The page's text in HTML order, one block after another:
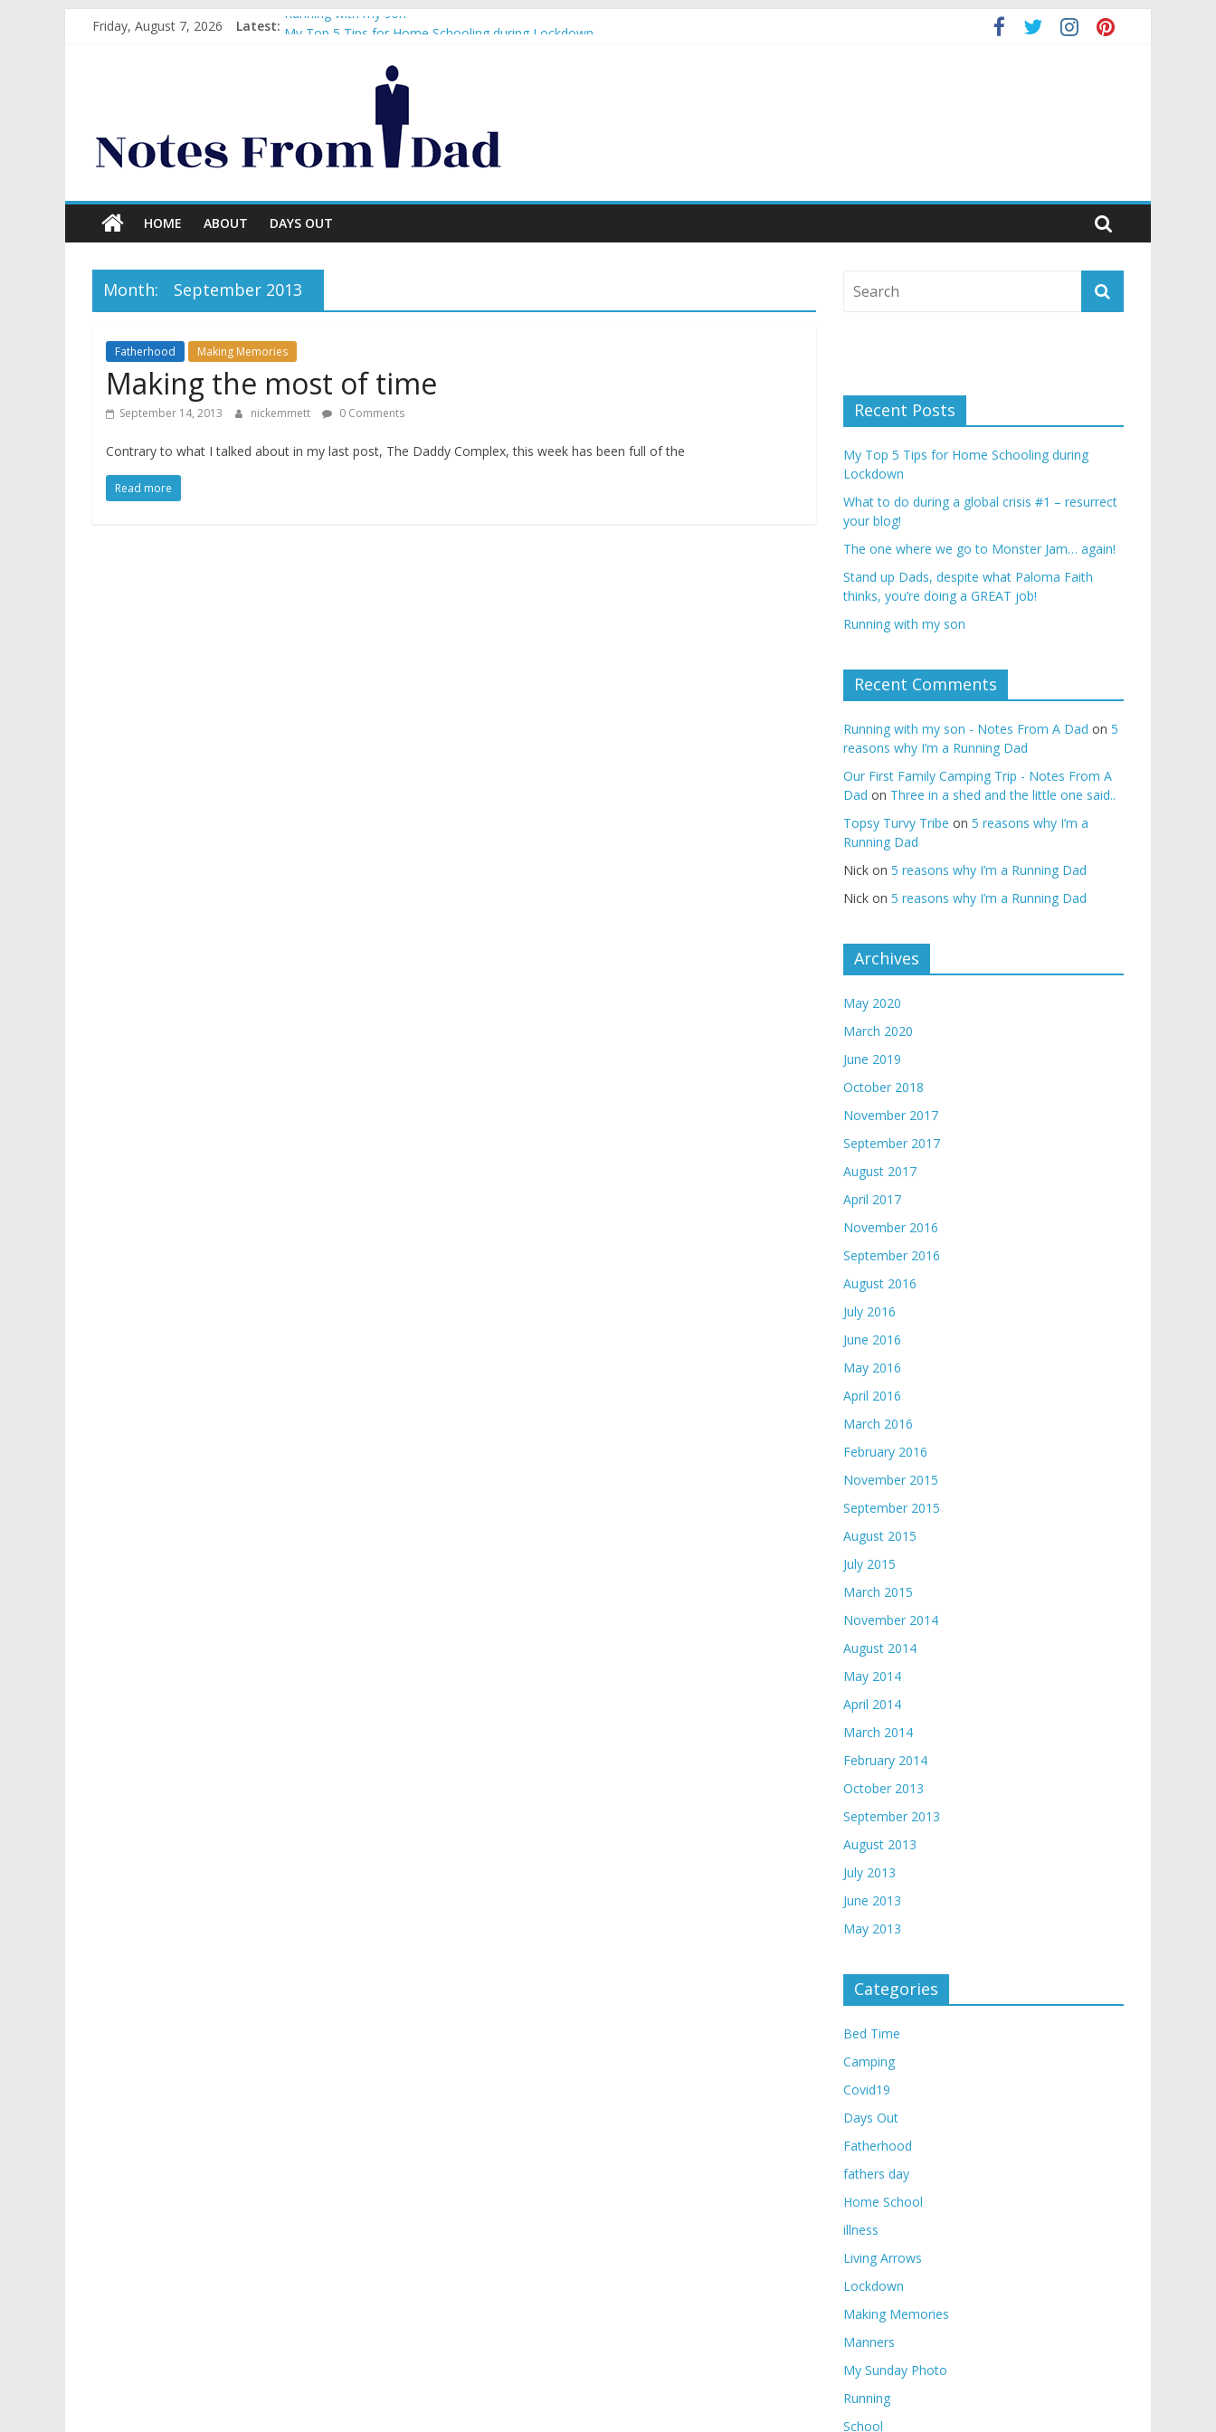
Friday, August 7, 2026 Latest:
Running with my son
What to do during a global crisis #1 – resurrect your blog!
The one where we go to Monster Jam… again!
From
A
Dad
A
journey
through
HOME ABOUT DAYS OUT
Month: September 2013
Fatherhood Making Memories
Making the most of time
September 14, 2013 nickemmett 0 Comments
Contrary to what I talked about in my last post, The Daddy Complex, this week has been full of the
Read more
Recent Posts
My Top 5 Tips for Home Schooling during
Lockdown
What to do during a global crisis #1 – resurrect
your blog!
The one where we go to Monster Jam… again!
Stand up Dads, despite what Paloma Faith
thinks, you’re doing a GREAT job!
Running with my son
Recent Comments
Running with my son - Notes From A Dad on 5
reasons why I’m a Running Dad
Our First Family Camping Trip - Notes From A
Dad on Three in a shed and the little one said..
Topsy Turvy Tribe on 5 reasons why I’m a
Running Dad
Nick on 5 reasons why I’m a Running Dad
Nick on 5 reasons why I’m a Running Dad
Archives
May 2020
March 2020
June 2019
October 2018
November 2017
September 2017
August 2017
April 2017
November 2016
September 2016
August 2016
July 2016
June 2016
May 2016
April 2016
March 2016
February 2016
November 2015
September 2015
August 2015
July 2015
March 2015
November 2014
August 2014
May 2014
April 2014
March 2014
February 2014
October 2013
September 2013
August 2013
July 2013
June 2013
May 2013
Categories
Bed Time
Camping
Covid19
Days Out
Fatherhood
fathers day
Home School
illness
Living Arrows
Lockdown
Making Memories
Manners
My Sunday Photo
Running
School